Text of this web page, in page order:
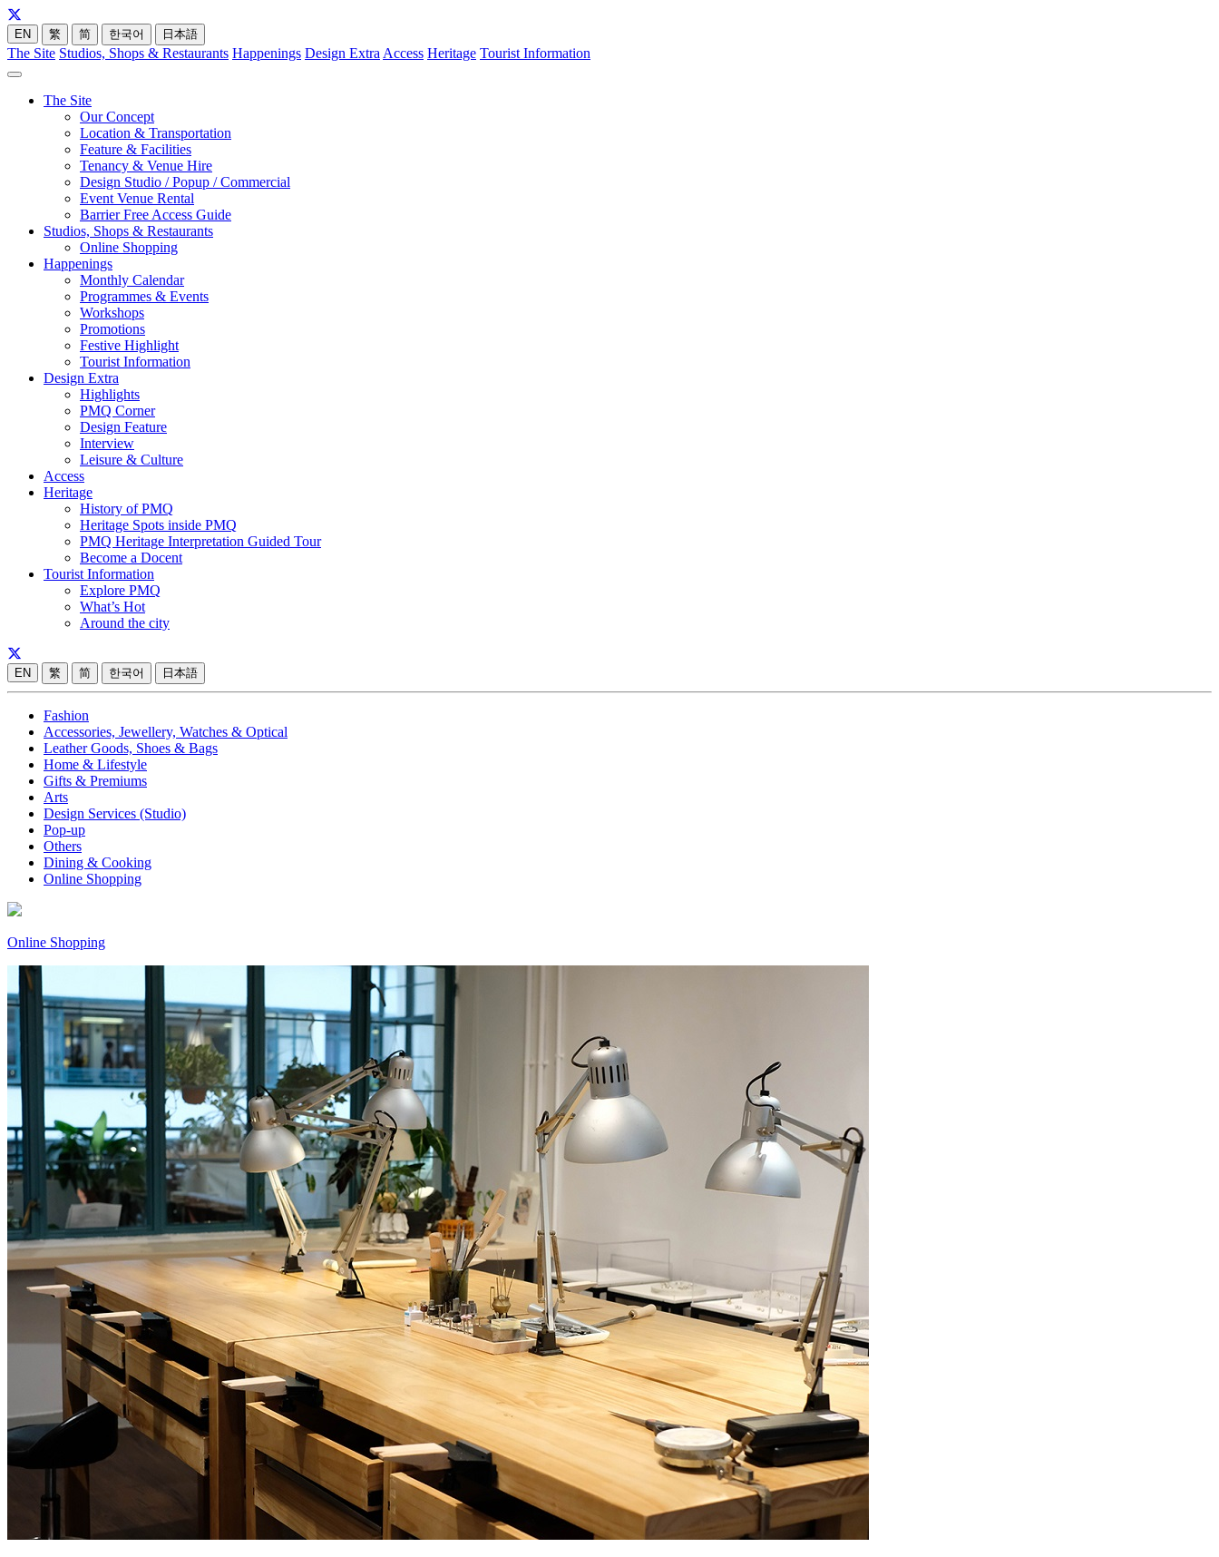
EN 繁 简 한국어 日本語
The Site Studios, Shops & Restaurants Happenings Design Extra Access Heritage Tourist Information
The Site
Our Concept
Location & Transportation
Feature & Facilities
Tenancy & Venue Hire
Design Studio / Popup / Commercial
Event Venue Rental
Barrier Free Access Guide
Studios, Shops & Restaurants
Online Shopping
Happenings
Monthly Calendar
Programmes & Events
Workshops
Promotions
Festive Highlight
Tourist Information
Design Extra
Highlights
PMQ Corner
Design Feature
Interview
Leisure & Culture
Access
Heritage
History of PMQ
Heritage Spots inside PMQ
PMQ Heritage Interpretation Guided Tour
Become a Docent
Tourist Information
Explore PMQ
What’s Hot
Around the city
EN 繁 简 한국어 日本語
Fashion
Accessories, Jewellery, Watches & Optical
Leather Goods, Shoes & Bags
Home & Lifestyle
Gifts & Premiums
Arts
Design Services (Studio)
Pop-up
Others
Dining & Cooking
Online Shopping
Online Shopping